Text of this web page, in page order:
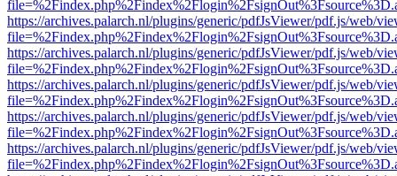
https://archives.palarch.nl/plugins/generic/pdfJsViewer/pdf.js/web/
https://archives.palarch.nl/plugins/generic/pdfJsViewer/pdf.js/web/
https://archives.palarch.nl/plugins/generic/pdfJsViewer/pdf.js/web/
https://archives.palarch.nl/plugins/generic/pdfJsViewer/pdf.js/web/
https://archives.palarch.nl/plugins/generic/pdfJsViewer/pdf.js/web/